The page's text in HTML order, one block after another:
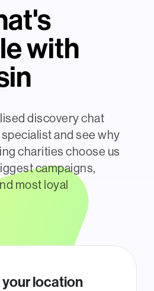
with
discovery chat
and see why
charities choose us
campaigns,
most loyal
location